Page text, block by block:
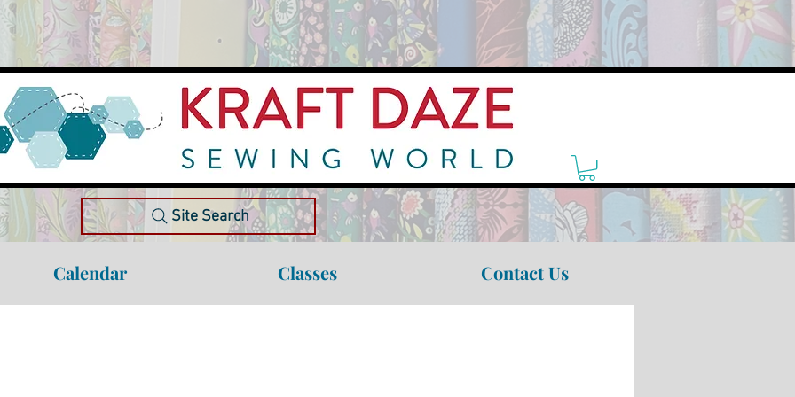
Site Search
Calendar Classes Contact Us